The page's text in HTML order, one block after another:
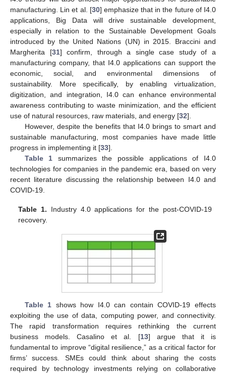
manufacturing. Lin et al. [30] emphasize that in the future of I4.0
applications, Big Data will drive sustainable development,
especially in relation to the Sustainable Development Goals
introduced by the United Nations (UN) in 2015. Braccini and
Margherita [31] confirm, through a single case study of a
manufacturing company, that I4.0 applications can support the
economic, social, and environmental dimensions of
sustainability. More specifically, by enabling virtualization,
digitization, and integration, I4.0 can enhance environmental
awareness contributing to waste minimization, and the efficient
use of natural resources, raw materials, and energy [32].
However, despite the benefits that I4.0 brings to smart and
sustainable manufacturing, most companies have made little
progress in implementing it [33].
Table 1 summarizes the possible applications of I4.0
technologies for companies in the pandemic era, based on very
recent literature discussing the relationship between I4.0 and
COVID-19.
Table 1. Industry 4.0 applications for the post-COVID-19
recovery.
Table 1 shows how I4.0 can contain COVID-19 effects
exploiting the use of data, computing power, and connectivity.
The rapid transformation requires rethinking the current
business models. Casalino et al. [13] argue that it is
fundamental to improve “digital resilience,” as a critical factor for
firms’ success. SMEs could think about sharing the costs
required by technology investments relying on collaborative